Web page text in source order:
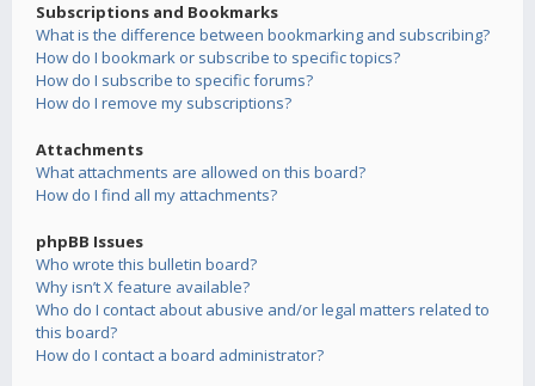
Subscriptions and Bookmarks
What is the difference between bookmarking and subscribing?
How do I bookmark or subscribe to specific topics?
How do I subscribe to specific forums?
How do I remove my subscriptions?
Attachments
What attachments are allowed on this board?
How do I find all my attachments?
phpBB Issues
Who wrote this bulletin board?
Why isn’t X feature available?
Who do I contact about abusive and/or legal matters related to
this board?
How do I contact a board administrator?